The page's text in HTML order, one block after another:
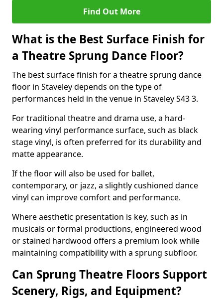
Find Out More
What is the Best Surface Finish for
a Theatre Sprung Dance Floor?
The best surface finish for a theatre sprung dance
floor in Staveley depends on the type of
performances held in the venue in Staveley S43 3.
For traditional theatre and drama use, a hard-
wearing vinyl performance surface, such as black
stage vinyl, is often preferred for its durability and
matte appearance.
If the floor will also be used for ballet,
contemporary, or jazz, a slightly cushioned dance
vinyl can improve comfort and performance.
Where aesthetic presentation is key, such as in
musicals or formal productions, engineered wood
or stained hardwood offers a premium look while
maintaining compatibility with a sprung subfloor.
Can Sprung Theatre Floors Support
Scenery, Rigs, and Equipment?